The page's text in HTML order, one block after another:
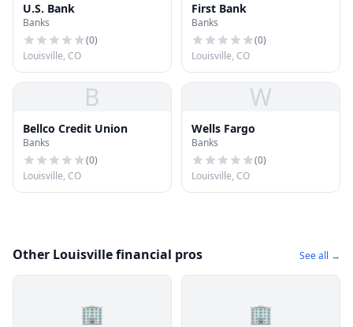
U.S. Bank
Banks
(0)
Louisville, CO
First Bank
Banks
(0)
Louisville, CO
B
Bellco Credit Union
Banks
(0)
Louisville, CO
W
Wells Fargo
Banks
(0)
Louisville, CO
Other Louisville financial pros See all →
🏢 🏢